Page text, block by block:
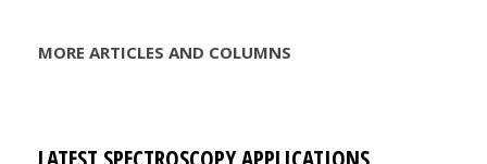
MORE ARTICLES AND COLUMNS